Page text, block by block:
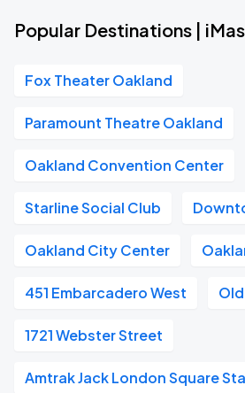
Popular Destinations |
Fox Theater Oakland
Paramount Theatre Oakland
Oakland Convention Center
Starline Social Club
Oakland City Center
451 Embarcadero West
1721 Webster Street
Amtrak Jack London Square